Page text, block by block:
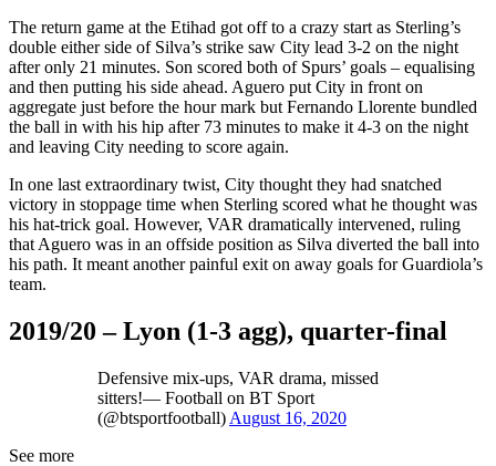
The return game at the Etihad got off to a crazy start as Sterling’s
double either side of Silva’s strike saw City lead 3-2 on the night
after only 21 minutes. Son scored both of Spurs’ goals – equalising
and then putting his side ahead. Aguero put City in front on
aggregate just before the hour mark but Fernando Llorente bundled
the ball in with his hip after 73 minutes to make it 4-3 on the night
and leaving City needing to score again.
In one last extraordinary twist, City thought they had snatched
victory in stoppage time when Sterling scored what he thought was
his hat-trick goal. However, VAR dramatically intervened, ruling
that Aguero was in an offside position as Silva diverted the ball into
his path. It meant another painful exit on away goals for Guardiola’s
team.
2019/20 – Lyon (1-3 agg), quarter-final
Defensive mix-ups, VAR drama, missed
sitters!— Football on BT Sport
(@btsportfootball) August 16, 2020
See more